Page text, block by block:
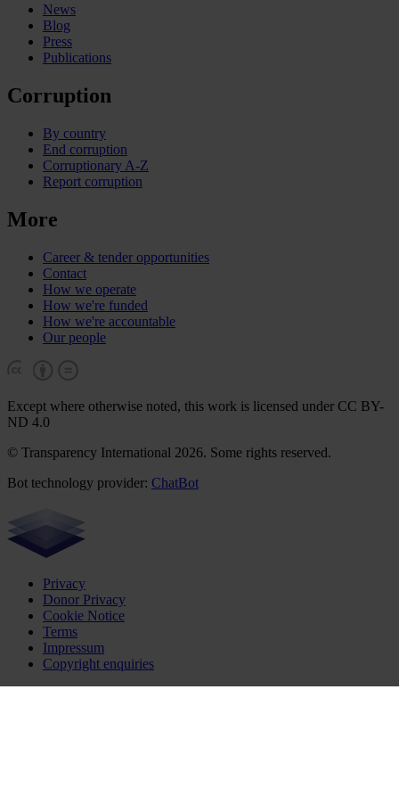
News
Blog
Press
Publications
Corruption
By country
End corruption
Corruptionary A-Z
Report corruption
More
Career & tender opportunities
Contact
How we operate
How we're funded
How we're accountable
Our people
Except where otherwise noted, this work is licensed under CC BY-
ND 4.0
© Transparency International 2026. Some rights reserved.
Bot technology provider: ChatBot
Privacy
Donor Privacy
Cookie Notice
Terms
Impressum
Copyright enquiries